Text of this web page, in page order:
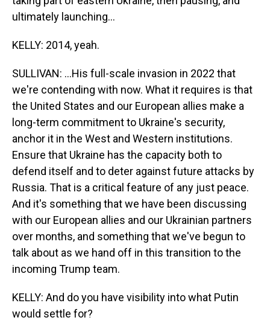
ultimately launching...
KELLY: 2014, yeah.
SULLIVAN: ...His full-scale invasion in 2022 that
we're contending with now. What it requires is that
the United States and our European allies make a
long-term commitment to Ukraine's security,
anchor it in the West and Western institutions.
Ensure that Ukraine has the capacity both to
defend itself and to deter against future attacks by
Russia. That is a critical feature of any just peace.
And it's something that we have been discussing
with our European allies and our Ukrainian partners
over months, and something that we've begun to
talk about as we hand off in this transition to the
incoming Trump team.
KELLY: And do you have visibility into what Putin
would settle for?